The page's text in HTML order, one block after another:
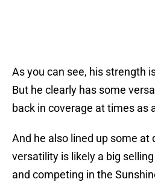
As you can see, his strength
But he clearly has some
back in coverage at times as
And he also lined up some at
versatility is likely a big
and competing in the